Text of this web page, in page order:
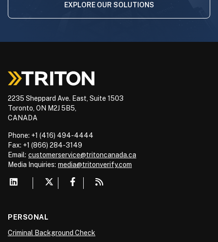
EXPLORE OUR SOLUTIONS
2235 Sheppard Ave. East, Suite 1503
Toronto, ON M2J 5B5,
CANADA
Phone: +1 (416) 494-4444
Fax: +1 (866) 284-3149
Email: customerservice@tritoncanada.ca
Media Inquiries: media@tritonverify.com
PERSONAL
Criminal Background Check